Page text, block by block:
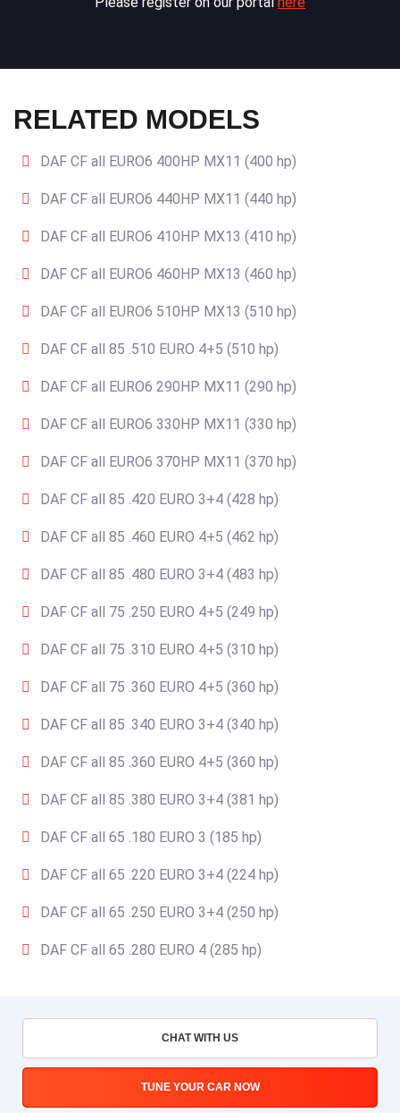
RELATED MODELS
DAF CF all EURO6 400HP MX11 (400 hp)
DAF CF all EURO6 440HP MX11 (440 hp)
DAF CF all EURO6 410HP MX13 (410 hp)
DAF CF all EURO6 460HP MX13 (460 hp)
DAF CF all EURO6 510HP MX13 (510 hp)
DAF CF all 85 .510 EURO 4+5 (510 hp)
DAF CF all EURO6 290HP MX11 (290 hp)
DAF CF all EURO6 330HP MX11 (330 hp)
DAF CF all EURO6 370HP MX11 (370 hp)
DAF CF all 85 .420 EURO 3+4 (428 hp)
DAF CF all 85 .460 EURO 4+5 (462 hp)
DAF CF all 85 .480 EURO 3+4 (483 hp)
DAF CF all 75 .250 EURO 4+5 (249 hp)
DAF CF all 75 .310 EURO 4+5 (310 hp)
DAF CF all 75 .360 EURO 4+5 (360 hp)
DAF CF all 85 .340 EURO 3+4 (340 hp)
DAF CF all 85 .360 EURO 4+5 (360 hp)
DAF CF all 85 .380 EURO 3+4 (381 hp)
DAF CF all 65 .180 EURO 3 (185 hp)
DAF CF all 65 .220 EURO 3+4 (224 hp)
DAF CF all 65 .250 EURO 3+4 (250 hp)
DAF CF all 65 .280 EURO 4 (285 hp)
CHAT WITH US
TUNE YOUR CAR NOW